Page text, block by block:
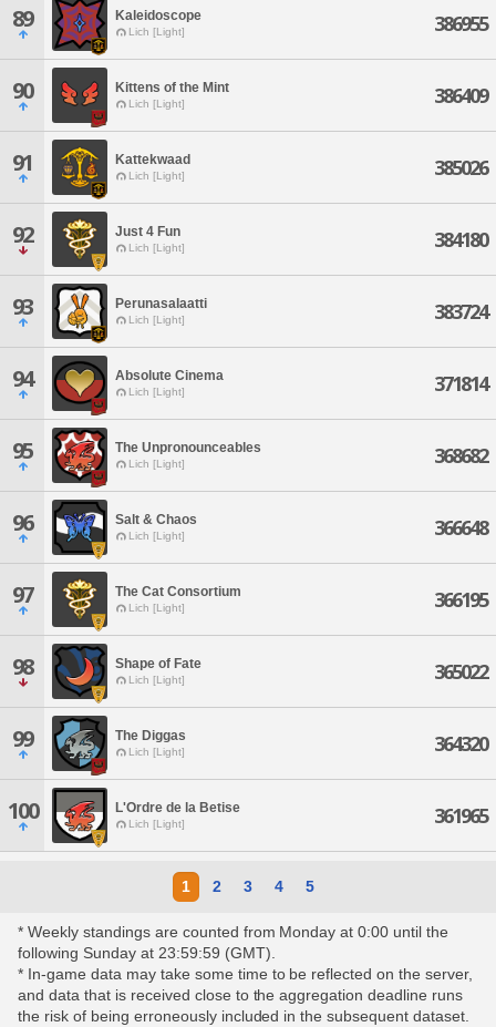
89 Kaleidoscope
Lich [Light] 386955
90 Kittens of the Mint
Lich [Light] 386409
91 Kattekwaad
Lich [Light] 385026
92 Just 4 Fun
Lich [Light] 384180
93 Perunasalaatti
Lich [Light] 383724
94 Absolute Cinema
Lich [Light] 371814
95 The Unpronounceables
Lich [Light] 368682
96 Salt & Chaos
Lich [Light] 366648
97 The Cat Consortium
Lich [Light] 366195
98 Shape of Fate
Lich [Light] 365022
99 The Diggas
Lich [Light] 364320
100 L'Ordre de la Betise
Lich [Light] 361965
1 2 3 4 5
* Weekly standings are counted from Monday at 0:00 until the
following Sunday at 23:59:59 (GMT).
* In-game data may take some time to be reflected on the server,
and data that is received close to the aggregation deadline runs
the risk of being erroneously included in the subsequent dataset.